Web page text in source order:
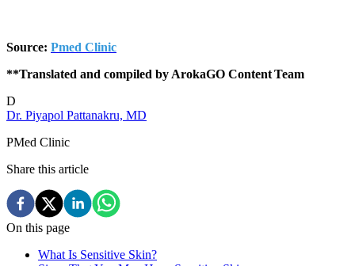
Source: Pmed Clinic
**Translated and compiled by ArokaGO Content Team
D
Dr. Piyapol Pattanakru, MD
PMed Clinic
Share this article
On this page
What Is Sensitive Skin?